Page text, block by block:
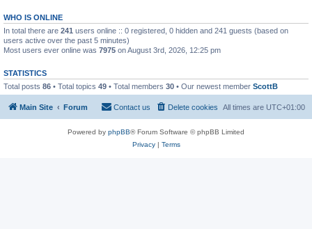
WHO IS ONLINE
In total there are 241 users online :: 0 registered, 0 hidden and 241 guests (based on
users active over the past 5 minutes)
Most users ever online was 7975 on August 3rd, 2026, 12:25 pm
STATISTICS
Total posts 86 • Total topics 49 • Total members 30 • Our newest member ScottB
Main Site Forum All times are UTC+01:00
Delete cookies
Contact us
Powered by phpBB® Forum Software © phpBB Limited
Privacy| Terms